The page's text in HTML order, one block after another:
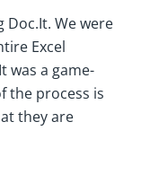
Doc.It. We were
Excel
was a game-
the process is
they are